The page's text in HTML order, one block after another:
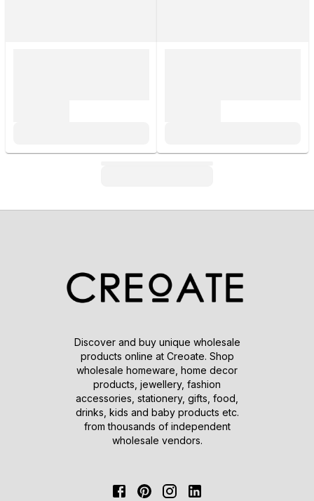
Discover and buy unique wholesale
products online at Creoate. Shop
wholesale homeware, home decor
products, jewellery, fashion
accessories, stationery, gifts, food,
drinks, kids and baby products etc.
from thousands of independent
wholesale vendors.